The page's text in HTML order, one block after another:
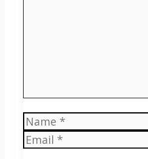
Name
Email